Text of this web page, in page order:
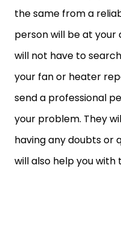
the same from a
person will be at your
will not have to
your fan or heater
send a professional
your problem. They
having any doubts or
will also help you